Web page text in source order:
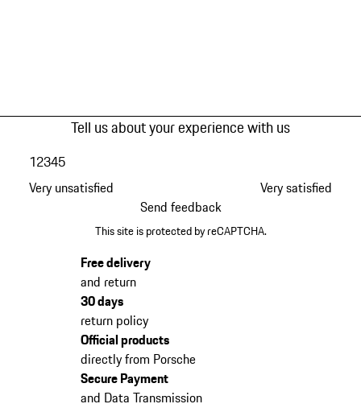
Tell us about your experience with us
Very unsatisfied
12345
Very satisfied
Send feedback
This site is protected by reCAPTCHA.
Free delivery
and return
30 days
return policy
Official products
directly from Porsche
Secure Payment
and Data Transmission